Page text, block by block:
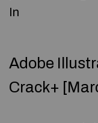
In
Adobe
Crack+